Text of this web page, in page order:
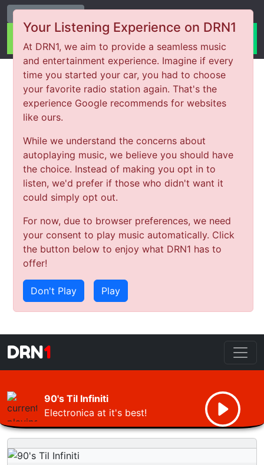
Your Listening Experience on DRN1
At DRN1, we aim to provide a seamless music
and entertainment experience. Imagine if every
time you started your car, you had to choose
your favorite radio station again. That's the
experience Google recommends for websites
like ours.
While we understand the concerns about
autoplaying music, we believe you should have
the choice. Instead of making you opt in to
listen, we'd prefer if those who didn't want it
could simply opt out.
For now, due to browser preferences, we need
your consent to play music automatically. Click
the button below to enjoy what DRN1 has to
offer!
Don't Play Play
Change Station
DRN1
90's Til Infiniti
Electronica at it's best!